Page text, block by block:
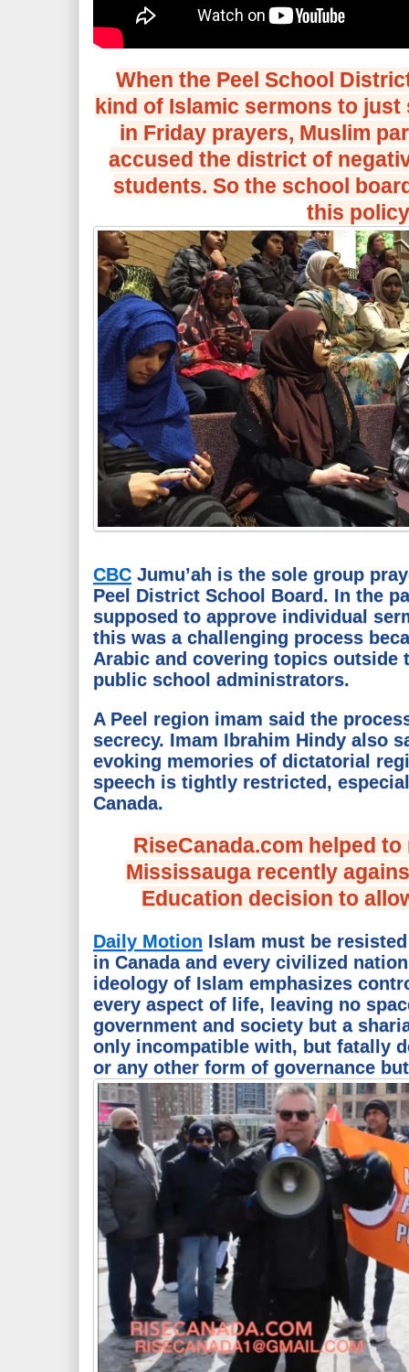
When the Peel School
kind of Islamic sermons to
in Friday prayers, Muslim
accused the district of
students. So the school
this
CBC Jumu’ah is the sole group
Peel District School Board. In the
supposed to approve individual
this was a challenging process
Arabic and covering topics outside
public school administrators.
A Peel region imam said the
secrecy. Imam Ibrahim Hindy also
evoking memories of dictatorial
speech is tightly restricted,
Canada.
RiseCanada.com helped
Mississauga recently
Education decision to
Daily Motion Islam must be
in Canada and every civilized
ideology of Islam emphasizes
every aspect of life, leaving no
government and society but a
only incompatible with, but fatally
or any other form of governance